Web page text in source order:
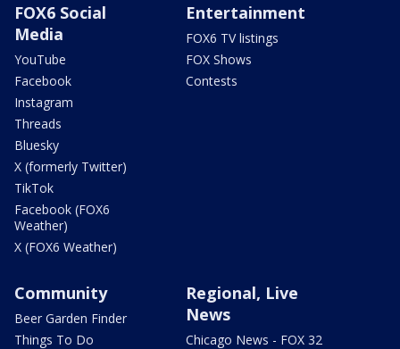
FOX6 Social
Media
YouTube
Facebook
Instagram
Threads
Bluesky
X (formerly Twitter)
TikTok
Facebook (FOX6
Weather)
X (FOX6 Weather)
Entertainment
FOX6 TV listings
FOX Shows
Contests
Community
Beer Garden Finder
Things To Do
Regional, Live
News
Chicago News - FOX 32